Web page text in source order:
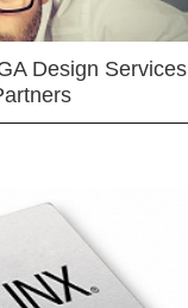
Design Services |